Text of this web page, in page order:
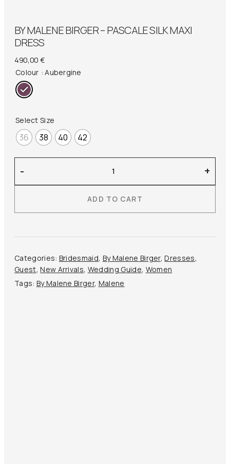
BY MALENE BIRGER – PASCALE SILK MAXI
DRESS
490,00 €
Colour : Aubergine
Select Size
36 38 40 42
Malene
Birger
Pascale
Maxi
Dress
quantity
- +
ADD TO CART
Categories: Bridesmaid, By Malene Birger,Dresses,
Guest,New Arrivals, Wedding Guide, Women
Tags: By Malene Birger, Malene